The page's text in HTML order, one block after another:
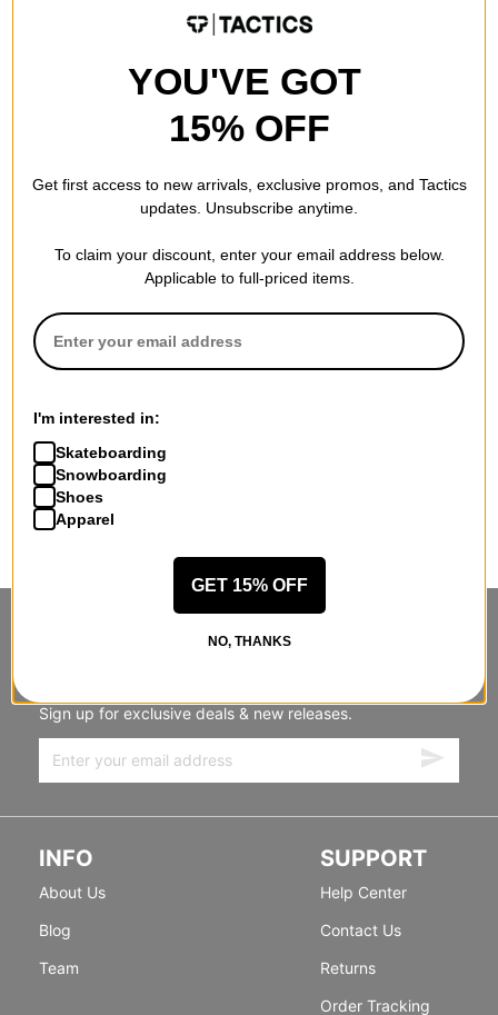
STANDING SIDEWAYS, MOVING
Sign up for exclusive deals & new releases.
INFO
About Us
Blog
Team
SUPPORT
Help Center
Contact Us
Returns
Order Tracking
YOU'VE GOT
15% OFF
Get first access to new arrivals, exclusive promos, and Tactics
updates. Unsubscribe anytime.
To claim your discount, enter your email address below.
Applicable to full-priced items.
I'm interested in:
Skateboarding
Snowboarding
Shoes
Apparel
GET 15% OFF
NO, THANKS